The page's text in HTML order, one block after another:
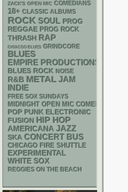
ZACK'S OPEN MIC COMEDIANS
18+ CLASSIC ALBUMS
ROCK SOUL PROG
REGGAE PROG ROCK
THRASH RAP
CHIACGO BLUES GRINDCORE
BLUES
EMPIRE PRODUCTIONS
BLUES ROCK NOISE
R&B METAL JAM
INDIE
FREE SOX SUNDAYS
MIDNIGHT OPEN MIC COMEDY NIGHTS
POP PUNK ELECTRONIC
FUSION HIP HOP
AMERICANA JAZZ
SKA CONCERT BUS
CHICAGO FIRE SHUTTLE
EXPERIMENTAL
WHITE SOX
REGGIES ON THE BEACH